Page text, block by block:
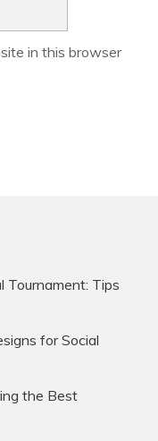
in this browser
Tournament: Tips
for Social
the Best